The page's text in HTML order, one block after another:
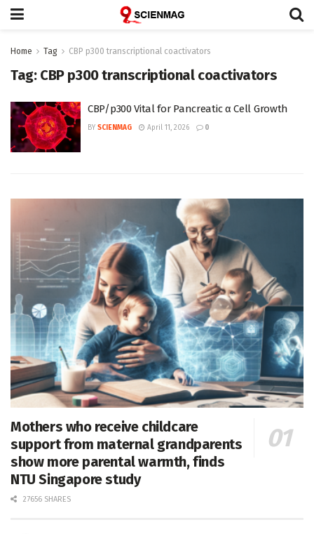
Home Tag CBP p300 transcriptional coactivators
Tag: CBP p300 transcriptional coactivators
CBP/p300 Vital for Pancreatic α Cell Growth
BY SCIENMAG April 11, 2026 0
Mothers who receive childcare
support from maternal grandparents
show more parental warmth, finds
NTU Singapore study
27656 SHARES